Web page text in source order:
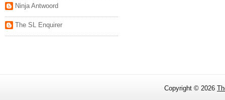
Ninja Antwoord
The SL Enquirer
Copyright © 2026